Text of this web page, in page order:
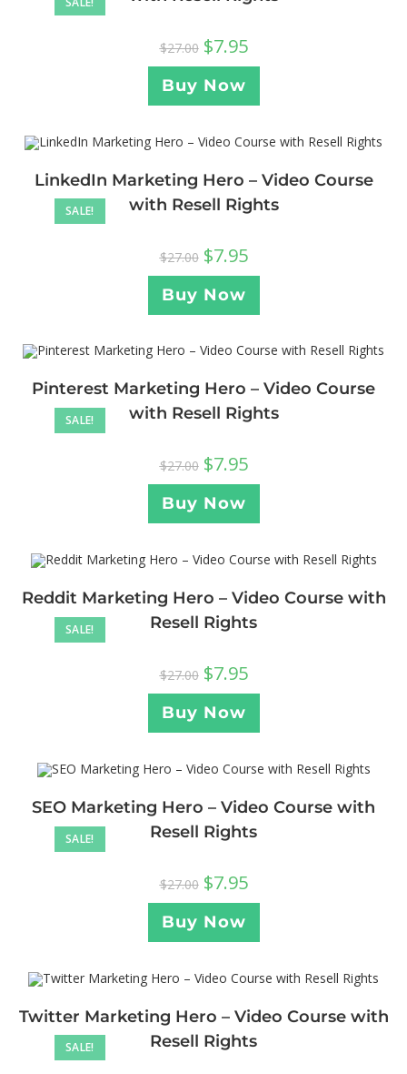
$27.00 $7.95
Buy Now
SALE!
LinkedIn Marketing Hero – Video Course
with Resell Rights
$27.00 $7.95
Buy Now
SALE!
Pinterest Marketing Hero – Video Course
with Resell Rights
$27.00 $7.95
Buy Now
SALE!
Reddit Marketing Hero – Video Course with
Resell Rights
$27.00 $7.95
Buy Now
SALE!
SEO Marketing Hero – Video Course with
Resell Rights
$27.00 $7.95
Buy Now
SALE!
Twitter Marketing Hero – Video Course with
Resell Rights